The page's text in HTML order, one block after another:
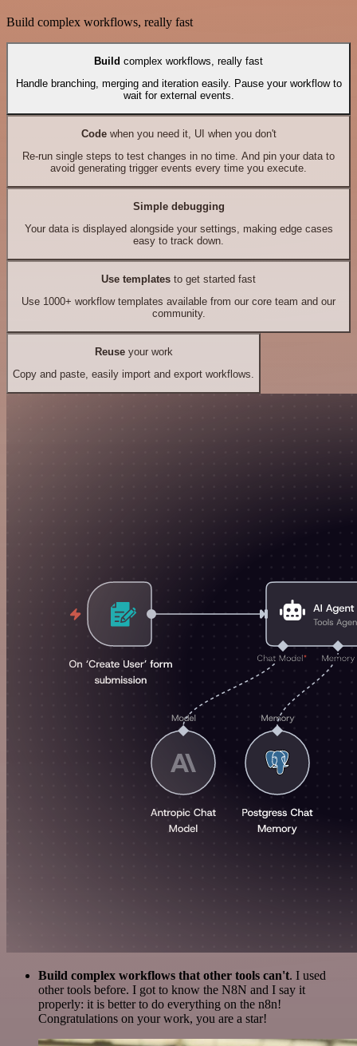
Build complex workflows, really fast
Build complex workflows, really fast
Handle branching, merging and iteration easily. Pause your workflow to
wait for external events.
Codewhen you need it, UI when you don't
Re-run single steps to test changes in no time. And pin your data to
avoid generating trigger events every time you execute.
Simple debugging
Your data is displayed alongside your settings, making edge cases
easy to track down.
Use templates to get started fast
Use 1000+ workflow templates available from our core team and our
community.
Reuseyour work
Copy and paste, easily import and export workflows.
Build complex workflows that other tools can't. I used
other tools before. I got to know the N8N and I say it
properly: it is better to do everything on the n8n!
Congratulations on your work, you are a star!